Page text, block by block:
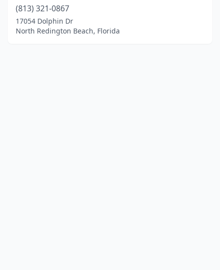
(813) 321-0867
17054 Dolphin Dr
North Redington Beach, Florida